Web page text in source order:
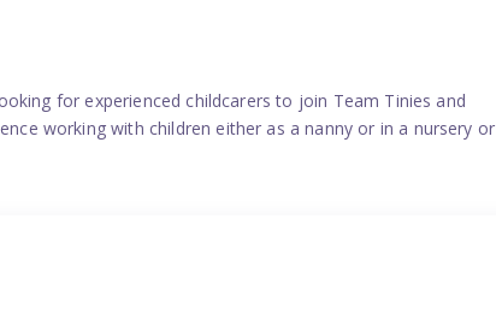
for experienced childcarers to join Team Tinies and
working with children either as a nanny or in a nursery or